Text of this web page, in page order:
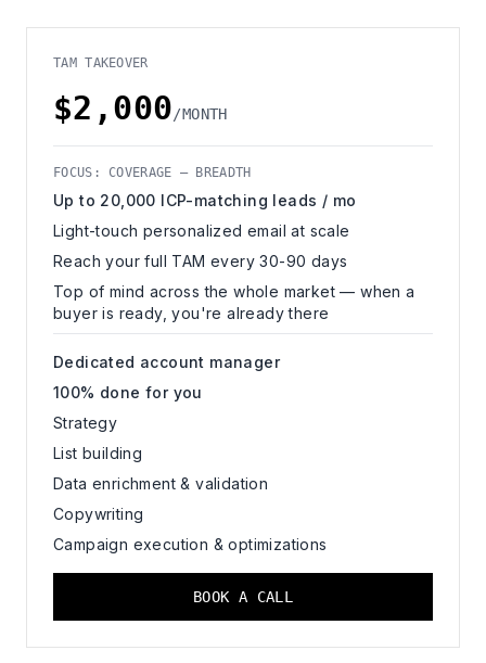
TAM TAKEOVER
$2,000/MONTH
FOCUS: COVERAGE — BREADTH
Up to 20,000 ICP-matching leads / mo
Light-touch personalized email at scale
Reach your full TAM every 30-90 days
Top of mind across the whole market — when a
buyer is ready, you're already there
Dedicated account manager
100% done for you
Strategy
List building
Data enrichment & validation
Copywriting
Campaign execution & optimizations
BOOK A CALL